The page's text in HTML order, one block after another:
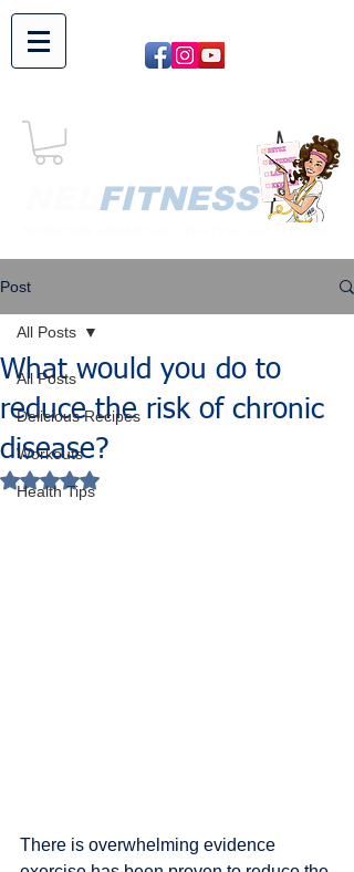
FITNESS
Post
All Posts
Delicious Recipes
Workouts
Health Tips
All Posts
What would you do to
reduce the risk of chronic
disease?
Rated NaN out of 5 stars.
There is overwhelming evidence